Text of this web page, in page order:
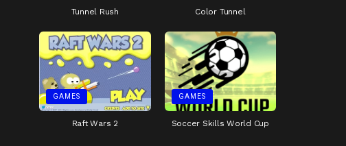
Tunnel Rush Color Tunnel
GAMES
Raft Wars 2
GAMES
Soccer Skills World Cup